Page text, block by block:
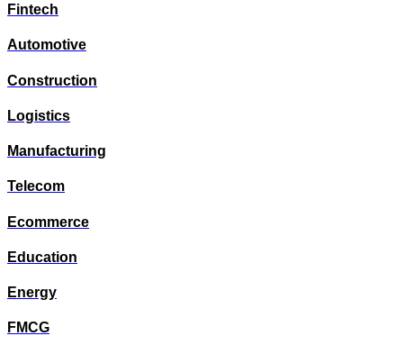
Fintech
Automotive
Construction
Logistics
Manufacturing
Telecom
Ecommerce
Education
Energy
FMCG